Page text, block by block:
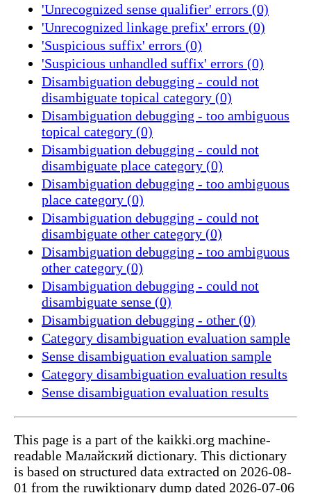
'Unrecognized sense qualifier' errors (0)
'Unrecognized linkage prefix' errors (0)
'Suspicious suffix' errors (0)
'Suspicious unhandled suffix' errors (0)
Disambiguation debugging - could not
disambiguate topical category (0)
Disambiguation debugging - too ambiguous
topical category (0)
Disambiguation debugging - could not
disambiguate place category (0)
Disambiguation debugging - too ambiguous
place category (0)
Disambiguation debugging - could not
disambiguate other category (0)
Disambiguation debugging - too ambiguous
other category (0)
Disambiguation debugging - could not
disambiguate sense (0)
Disambiguation debugging - other (0)
Category disambiguation evaluation sample
Sense disambiguation evaluation sample
Category disambiguation evaluation results
Sense disambiguation evaluation results
This page is a part of the kaikki.org machine-
readable Малайский dictionary. This dictionary
is based on structured data extracted on 2026-08-
01 from the ruwiktionary dump dated 2026-07-06